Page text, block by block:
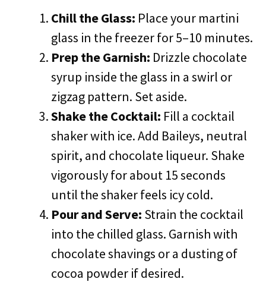
Chill the Glass: Place your martini
glass in the freezer for 5–10 minutes.
Prep the Garnish: Drizzle chocolate
syrup inside the glass in a swirl or
zigzag pattern. Set aside.
Shake the Cocktail: Fill a cocktail
shaker with ice. Add Baileys, neutral
spirit, and chocolate liqueur. Shake
vigorously for about 15 seconds
until the shaker feels icy cold.
Pour and Serve: Strain the cocktail
into the chilled glass. Garnish with
chocolate shavings or a dusting of
cocoa powder if desired.